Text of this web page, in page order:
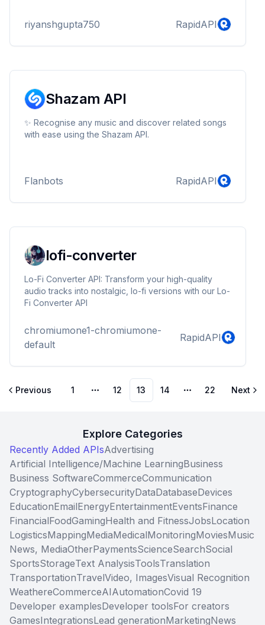
endpoints to fetch detailed information about your
efficient rate limiting and comprehensive error
experience.
riyanshgupta750 RapidAPI
Shazam API
✨ Recognise any music and discover related songs
with ease using the Shazam API.
Flanbots RapidAPI
lofi-converter
Lo-Fi Converter API: Transform your high-quality
audio tracks into nostalgic, lo-fi versions with our Lo-
Fi Converter API
chromiumone1-chromiumone-
default
RapidAPI
Previous 1
More pages
12 13 14
More pages
22 Next
Explore Categories
Recently Added APIsAdvertising
Artificial Intelligence/Machine LearningBusiness
Business SoftwareCommerceCommunication
CryptographyCybersecurityDataDatabaseDevices
EducationEmailEnergyEntertainmentEventsFinance
FinancialFoodGamingHealth and FitnessJobsLocation
LogisticsMappingMediaMedicalMonitoringMoviesMusic
News, MediaOtherPaymentsScienceSearchSocial
SportsStorageText AnalysisToolsTranslation
TransportationTravelVideo, ImagesVisual Recognition
WeathereCommerceAIAutomationCovid 19
Developer examplesDeveloper toolsFor creators
GamesIntegrationsLead generationMarketingNews